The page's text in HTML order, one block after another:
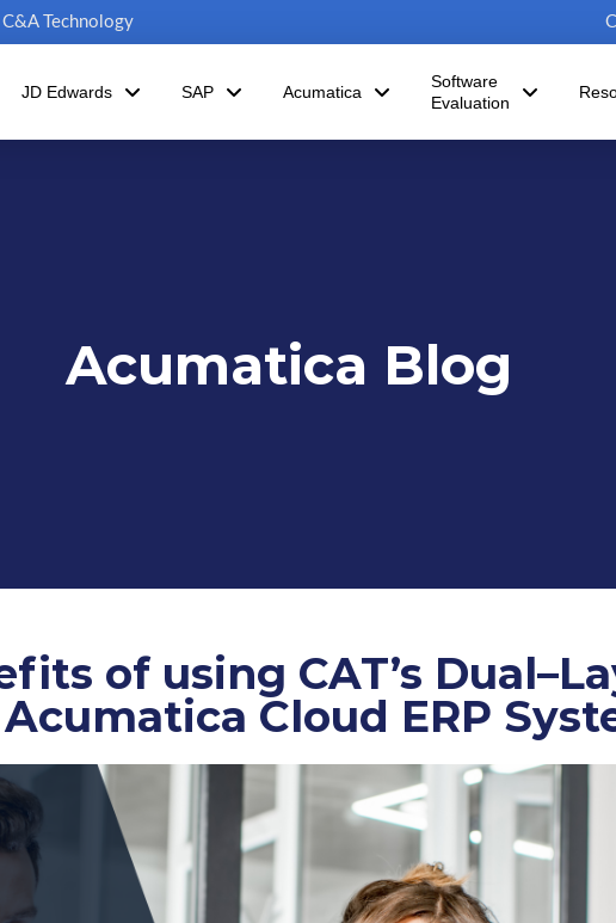
Technology
JD Edwards SAP Acumatica
Software
Evaluation
Acumatica Blog
of using CAT’s
Cloud ERP